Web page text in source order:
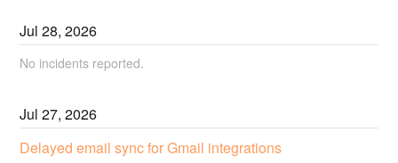
Jul28,2026
No incidents reported.
Jul27,2026
Delayed email sync for Gmail integrations